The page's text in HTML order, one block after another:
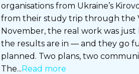
organisations from Ukraine’s
from their study trip through the
November, the real work was
the results are in — and they go
planned. Two plans, two
The...Read more